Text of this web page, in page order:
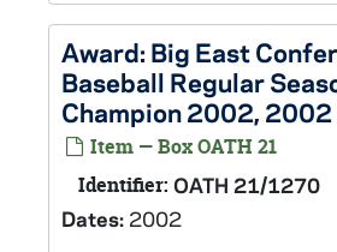
Award: Big East
Baseball Regular
Champion 2002, 2002
Item — Box OATH 21
Identifier: OATH 21/1270
Dates: 2002